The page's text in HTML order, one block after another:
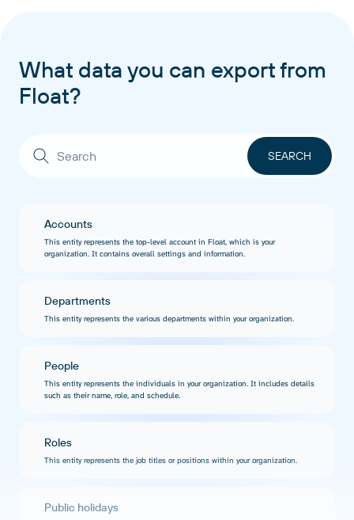
What data you can export from
Float?
Accounts
This entity represents the top-level account in Float, which is your
organization. It contains overall settings and information.
Departments
This entity represents the various departments within your organization.
People
This entity represents the individuals in your organization. It includes details
such as their name, role, and schedule.
Roles
This entity represents the job titles or positions within your organization.
Public holidays